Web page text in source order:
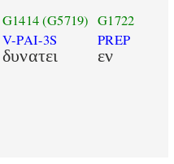
G1414(G5719)
V-PAI-3S
δυνατει
G1722
PREP
εν